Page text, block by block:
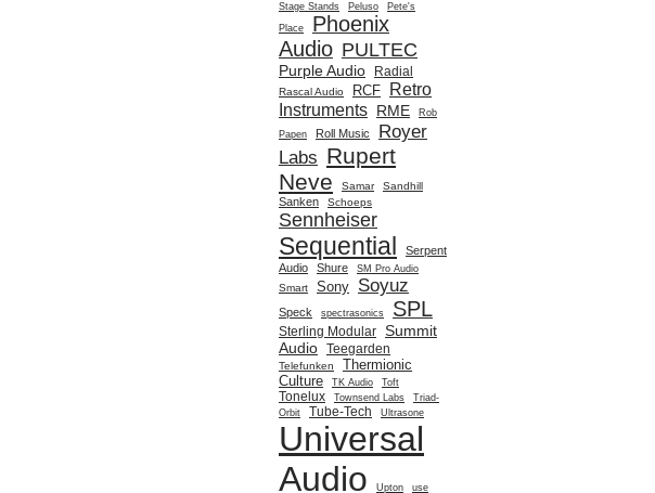
Stage Stands
Peluso
Pete's
Place
Phoenix
Audio PULTEC
Purple Audio Radial
Rascal Audio RCF Retro
Instruments RME
Rob
Papen
Roll Music
Royer
Labs Rupert
Neve
Samar Sandhill
Sanken Schoeps
Sennheiser
Sequential
Serpent
Audio
Shure SM Pro Audio
Smart Sony Soyuz
Speck spectrasonics SPL
Sterling Modular Summit
Audio Teegarden
Telefunken
Thermionic
Culture
TK Audio Toft
Tonelux Townsend Labs
Triad-
Orbit
Tube-Tech Ultrasone
Universal
Audio
Upton use